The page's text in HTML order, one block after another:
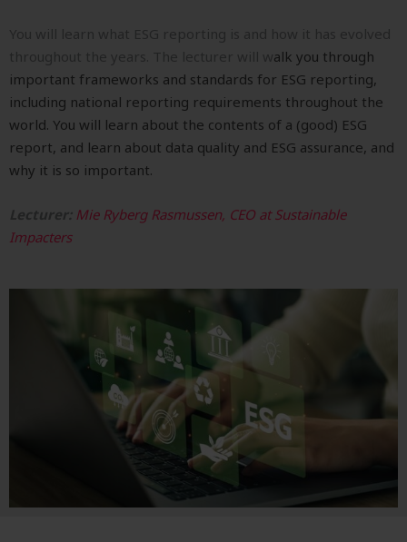
You will learn what ESG reporting is and how it has evolved
throughout the years. The lecturer will walk you through
important frameworks and standards for ESG reporting,
including national reporting requirements throughout the
world. You will learn about the contents of a (good) ESG
report, and learn about data quality and ESG assurance, and
why it is so important.
Lecturer: Mie Ryberg Rasmussen, CEO at Sustainable
Impacters